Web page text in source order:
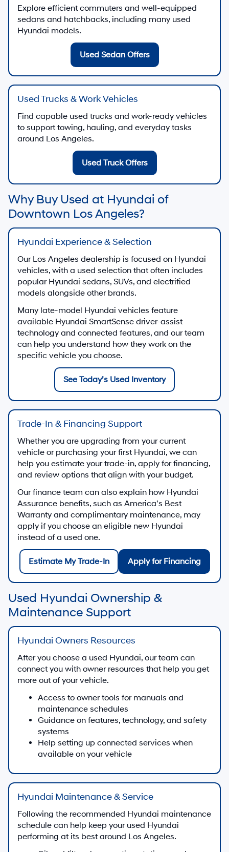
Explore efficient commuters and well-equipped
sedans and hatchbacks, including many used
Hyundai models.
Used Sedan Offers
Used Trucks & Work Vehicles
Find capable used trucks and work-ready vehicles
to support towing, hauling, and everyday tasks
around Los Angeles.
Used Truck Offers
Why Buy Used at Hyundai of
Downtown Los Angeles?
Hyundai Experience & Selection
Our Los Angeles dealership is focused on Hyundai
vehicles, with a used selection that often includes
popular Hyundai sedans, SUVs, and electrified
models alongside other brands.
Many late-model Hyundai vehicles feature
available Hyundai SmartSense driver-assist
technology and connected features, and our team
can help you understand how they work on the
specific vehicle you choose.
See Today’s Used Inventory
Trade-In & Financing Support
Whether you are upgrading from your current
vehicle or purchasing your first Hyundai, we can
help you estimate your trade-in, apply for financing,
and review options that align with your budget.
Our finance team can also explain how Hyundai
Assurance benefits, such as America’s Best
Warranty and complimentary maintenance, may
apply if you choose an eligible new Hyundai
instead of a used one.
Estimate My Trade-In Apply for Financing
Used Hyundai Ownership &
Maintenance Support
Hyundai Owners Resources
After you choose a used Hyundai, our team can
connect you with owner resources that help you get
more out of your vehicle.
Access to owner tools for manuals and
maintenance schedules
Guidance on features, technology, and safety
systems
Help setting up connected services when
available on your vehicle
Hyundai Maintenance & Service
Following the recommended Hyundai maintenance
schedule can help keep your used Hyundai
performing at its best around Los Angeles.